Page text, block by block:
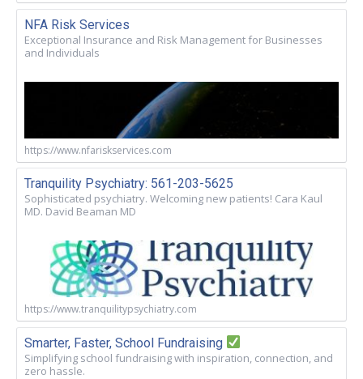
NFA Risk Services
Exceptional Insurance and Risk Management for Businesses
and Individuals
https://www.nfariskservices.com
Tranquility Psychiatry: 561-203-5625
Sophisticated psychiatry. Welcoming new patients! Cara Kaul
MD. David Beaman MD
https://www.tranquilitypsychiatry.com
Smarter, Faster, School Fundraising
Simplifying school fundraising with inspiration, connection, and
zero hassle.